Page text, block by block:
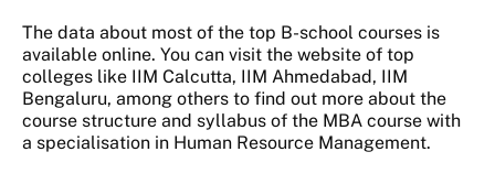
The data about most of the top B-school courses is
available online. You can visit the website of top
colleges like IIM Calcutta, IIM Ahmedabad, IIM
Bengaluru, among others to find out more about the
course structure and syllabus of the MBA course with
a specialisation in Human Resource Management.